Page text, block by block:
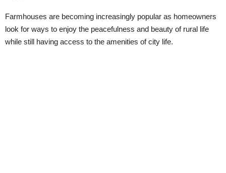
Farmhouses are becoming increasingly popular as homeowners
look for ways to enjoy the peacefulness and beauty of rural life
while still having access to the amenities of city life.